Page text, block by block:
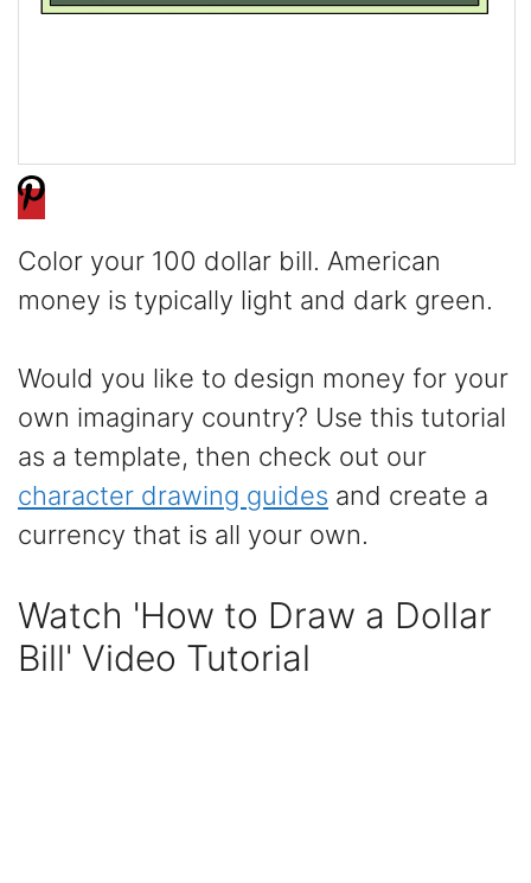
Color your 100 dollar bill. American
money is typically light and dark green.
Would you like to design money for your
own imaginary country? Use this tutorial
as a template, then check out our
character drawing guides and create a
currency that is all your own.
Watch 'How to Draw a Dollar
Bill' Video Tutorial